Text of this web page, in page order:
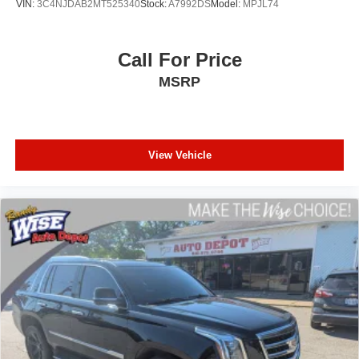
Randy Wise Ford to verify that all structural, mechanical,
and 4WD safety systems are in top operational order.
manufacturer safety recalls are open on this vehicle.
At Randy Wise Ford, we provide a completely
transparent, elite experience for our community.
A+ BBB Rating: A community-trusted reputation built
entirely on integrity.
Certified Standards: We recondition ALL of our pre-owned
inventory to rigorous quality metrics.
VIN: 3C4NJDAB2MT525340Stock:A7992DSModel: MPJL74
Call For Price
MSRP
View Vehicle